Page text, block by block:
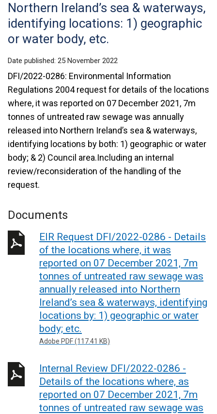
Northern Ireland’s sea & waterways,
identifying locations: 1) geographic
or water body, etc.
Date published: 25 November 2022
DFI/2022-0286: Environmental Information
Regulations 2004 request for details of the locations
where, it was reported on 07 December 2021, 7m
tonnes of untreated raw sewage was annually
released into Northern Ireland’s sea & waterways,
identifying locations by both: 1) geographic or water
body; & 2) Council area.Including an internal
review/reconsideration of the handling of the
request.
Documents
EIR Request DFI/2022-0286 - Details
of the locations where, it was
reported on 07 December 2021, 7m
tonnes of untreated raw sewage was
annually released into Northern
Ireland’s sea & waterways, identifying
locations by: 1) geographic or water
body; etc.
Adobe PDF (117.41 KB)
Internal Review DFI/2022-0286 -
Details of the locations where, as
reported on 07 December 2021, 7m
tonnes of untreated raw sewage was